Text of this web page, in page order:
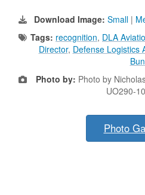
Download Image: Small |
Tags: recognition, DLA
Director, Defense Logistics
Photo by: Photo by
UO290-
Photo